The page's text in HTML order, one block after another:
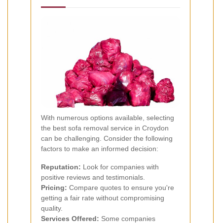
With numerous options available, selecting
the best sofa removal service in Croydon
can be challenging. Consider the following
factors to make an informed decision:
Reputation: Look for companies with
positive reviews and testimonials.
Pricing: Compare quotes to ensure you're
getting a fair rate without compromising
quality.
Services Offered: Some companies